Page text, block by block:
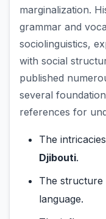
marginalization.
grammar and
sociolinguistics,
with social
published
several
references for
The
Djibouti.
The structure
language.